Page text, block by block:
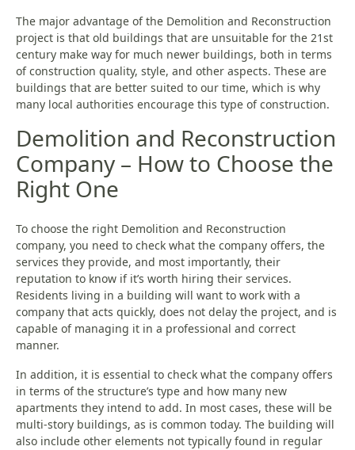
The major advantage of the Demolition and Reconstruction
project is that old buildings that are unsuitable for the 21st
century make way for much newer buildings, both in terms
of construction quality, style, and other aspects. These are
buildings that are better suited to our time, which is why
many local authorities encourage this type of construction.
Demolition and Reconstruction
Company – How to Choose the
Right One
To choose the right Demolition and Reconstruction
company, you need to check what the company offers, the
services they provide, and most importantly, their
reputation to know if it’s worth hiring their services.
Residents living in a building will want to work with a
company that acts quickly, does not delay the project, and is
capable of managing it in a professional and correct
manner.
In addition, it is essential to check what the company offers
in terms of the structure’s type and how many new
apartments they intend to add. In most cases, these will be
multi-story buildings, as is common today. The building will
also include other elements not typically found in regular